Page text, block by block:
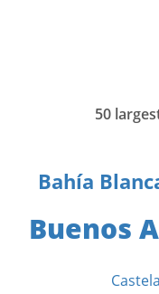
50
Bahía
Buenos